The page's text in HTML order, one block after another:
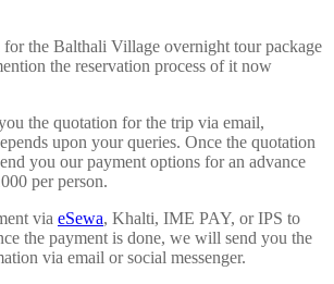
the Balthali Village overnight tour package
the reservation process of it now
the quotation for the trip via email,
upon your queries. Once the quotation
you our payment options for an advance
per person.
via eSewa, Khalti, IME PAY, or IPS to
the payment is done, we will send you the
via email or social messenger.